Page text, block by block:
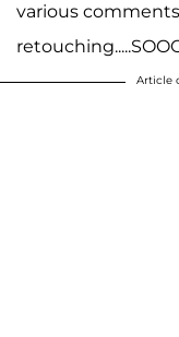
various
Article